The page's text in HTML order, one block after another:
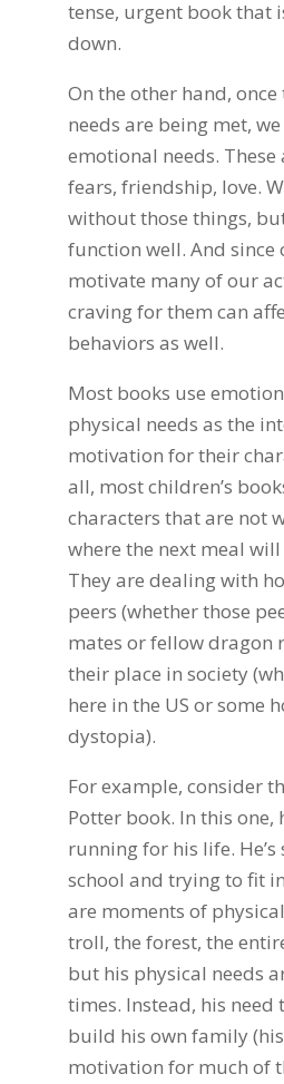
tense, urgent book that
down.
On the other hand,
needs are being met,
emotional needs.
fears, friendship, love.
without those things,
function well. And since
motivate many of our
craving for them can
behaviors as well.
Most books use
physical needs as the
motivation for their
all, most children’s
characters that are not
where the next meal
They are dealing with
peers (whether those
mates or fellow dragon
their place in society
here in the US or some
dystopia).
For example, consider
Potter book. In this one,
running for his life.
school and trying to fit
are moments of
troll, the forest, the
but his physical needs
times. Instead, his need
build his own family
motivation for much of